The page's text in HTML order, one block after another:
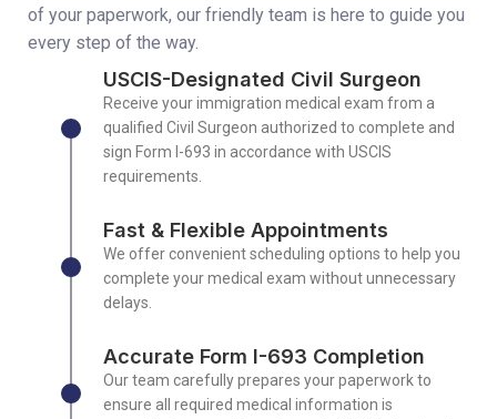
of your paperwork, our friendly team is here to guide you
every step of the way.
USCIS-Designated Civil Surgeon
Receive your immigration medical exam from a
qualified Civil Surgeon authorized to complete and
sign Form I-693 in accordance with USCIS
requirements.
Fast & Flexible Appointments
We offer convenient scheduling options to help you
complete your medical exam without unnecessary
delays.
Accurate Form I-693 Completion
Our team carefully prepares your paperwork to
ensure all required medical information is